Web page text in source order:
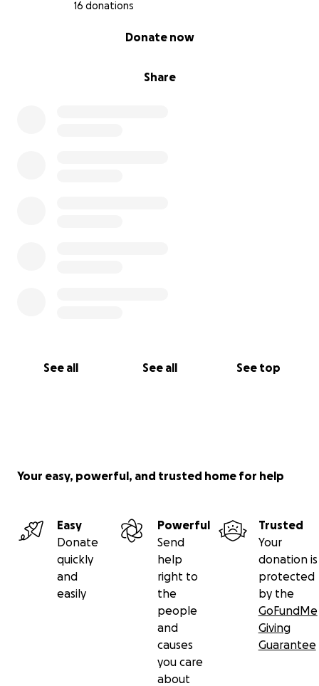
16 donations
Share
Donate now
See all See all See top
Your easy, powerful, and trusted home for help
Easy
Donate
quickly
and
easily
Powerful
Send
help
right to
the
people
and
causes
you care
about
Trusted
Your
donation is
protected
by the
GoFundMe
Giving
Guarantee